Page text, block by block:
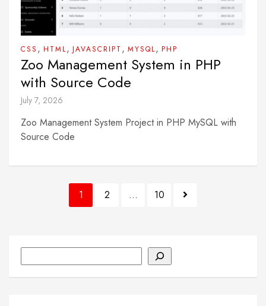
CSS , HTML, JAVASCRIPT , MYSQL, PHP
Zoo Management System in PHP
with Source Code
July 7, 2026
Zoo Management System Project in PHP MySQL with
Source Code
pagination
1 2 … 10